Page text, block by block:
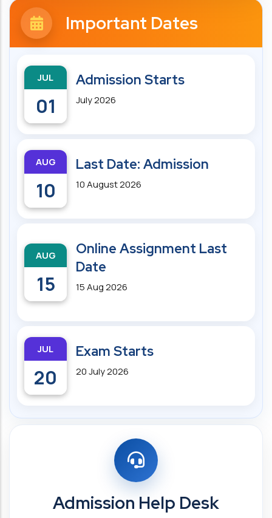
Important Dates
JUL
01
Admission Starts
July 2026
AUG
10
Last Date: Admission
10 August 2026
AUG
15
Online Assignment Last
Date
15 Aug 2026
JUL
20
Exam Starts
20 July 2026
Admission Help Desk